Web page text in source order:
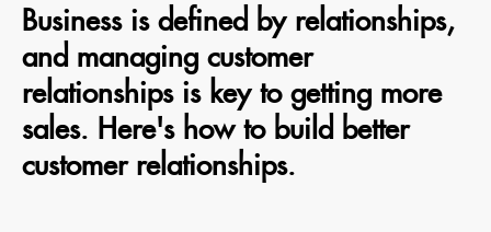
Business is defined by relationships,
and managing customer
relationships is key to getting more
sales. Here's how to build better
customer relationships.